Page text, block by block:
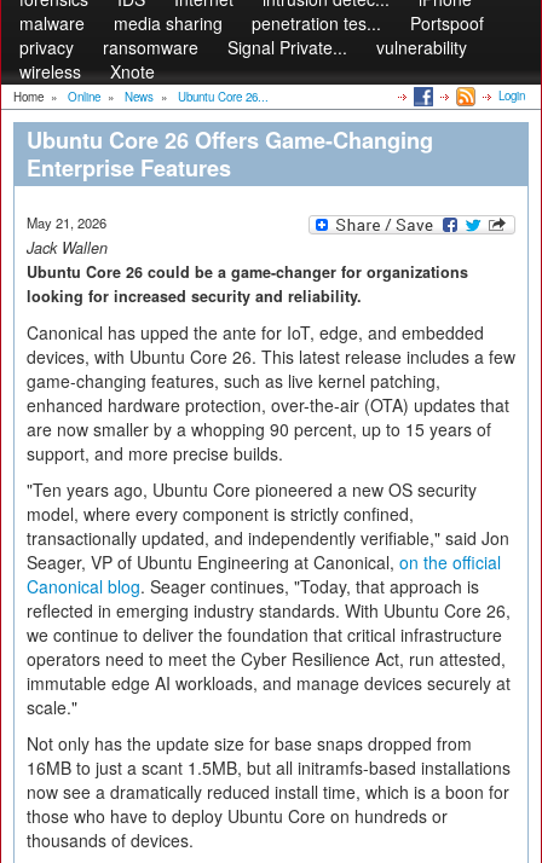
malware
media sharing penetration tes...
Portspoof
privacy
ransomware Signal Private...
vulnerability
wireless
Xnote
Home » Online » News » Ubuntu Core 26... Login
Ubuntu Core 26 Offers Game-Changing
Enterprise Features
May 21, 2026
Jack Wallen
Ubuntu Core 26 could be a game-changer for organizations
looking for increased security and reliability.
Canonical has upped the ante for IoT, edge, and embedded
devices, with Ubuntu Core 26. This latest release includes a few
game-changing features, such as live kernel patching,
enhanced hardware protection, over-the-air (OTA) updates that
are now smaller by a whopping 90 percent, up to 15 years of
support, and more precise builds.
"Ten years ago, Ubuntu Core pioneered a new OS security
model, where every component is strictly confined,
transactionally updated, and independently verifiable," said Jon
Seager, VP of Ubuntu Engineering at Canonical, on the official
Canonical blog. Seager continues, "Today, that approach is
reflected in emerging industry standards. With Ubuntu Core 26,
we continue to deliver the foundation that critical infrastructure
operators need to meet the Cyber Resilience Act, run attested,
immutable edge AI workloads, and manage devices securely at
scale."
Not only has the update size for base snaps dropped from
16MB to just a scant 1.5MB, but all initramfs-based installations
now see a dramatically reduced install time, which is a boon for
those who have to deploy Ubuntu Core on hundreds or
thousands of devices.